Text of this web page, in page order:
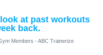
at past workouts
back.
Members - ABC Trainerize